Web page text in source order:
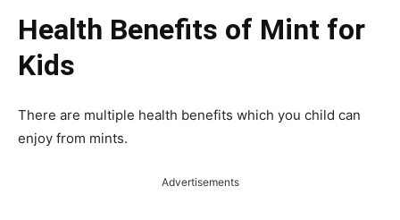
Health Benefits of Mint for
Kids
There are multiple health benefits which you child can
enjoy from mints.
Advertisements